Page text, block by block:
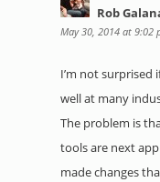
Rob
May 30, 2014 at 9:02
I’m not surprised
well at many
The problem is
tools are next
made changes